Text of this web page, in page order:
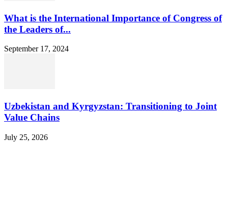
What is the International Importance of Congress of
the Leaders of...
September 17, 2024
Uzbekistan and Kyrgyzstan: Transitioning to Joint
Value Chains
July 25, 2026